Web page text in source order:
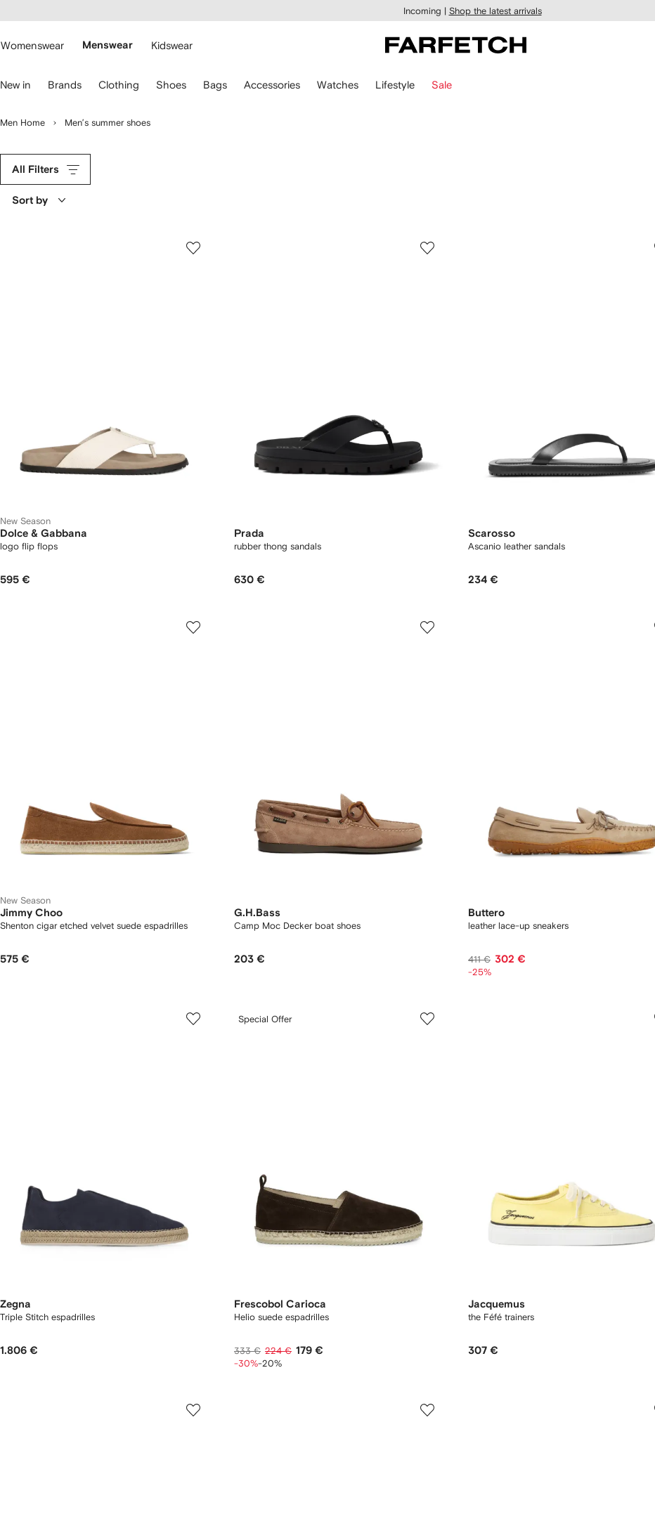
main
Incoming | Shop the latest arrivals
Womenswear Menswear Kidswear
New in Brands Clothing Shoes Bags Accessories Watches Lifestyle Sale
Men Home Men’s summer shoes
All Filters
Sort by
New Season
Dolce & Gabbana
logo flip flops
595 €
Prada
rubber thong sandals
630 €
Scarosso
Ascanio leather sandals
234 €
New Season
Jimmy Choo
Shenton cigar etched velvet suede espadrilles
575 €
G.H.Bass
Camp Moc Decker boat shoes
203 €
Buttero
leather lace-up sneakers
411 € 302 €
-25%
Zegna
Triple Stitch espadrilles
1.806 €
Special Offer
Frescobol Carioca
Helio suede espadrilles
333 € 224 € 179 €
-30%-20%
Jacquemus
the Féfé trainers
307 €